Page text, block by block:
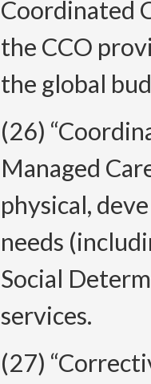
Coordinated
the CCO
the global
(26)
Managed
physical,
needs
Social
services.
(27)